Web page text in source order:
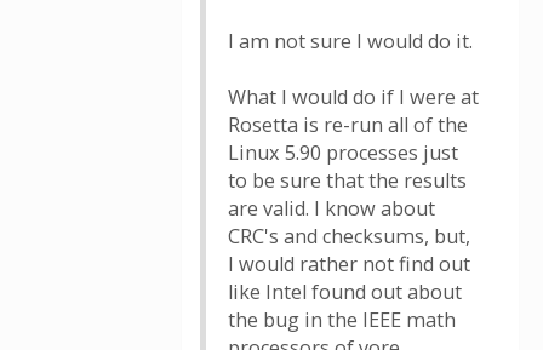
I am not sure I would do it.
What I would do if I were at
Rosetta is re-run all of the
Linux 5.90 processes just
to be sure that the results
are valid. I know about
CRC's and checksums, but,
I would rather not find out
like Intel found out about
the bug in the IEEE math